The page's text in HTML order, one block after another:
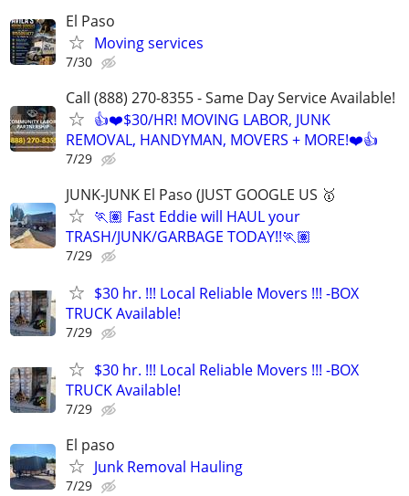
El Paso
Moving services
7/30
Call (888) 270-8355 - Same Day Service Available!
👍❤️$30/HR! MOVING LABOR, JUNK
REMOVAL, HANDYMAN, MOVERS + MORE!❤️👍
7/29
JUNK-JUNK El Paso (JUST GOOGLE US 🥇
🏃🏽 Fast Eddie will HAUL your
TRASH/JUNK/GARBAGE TODAY!!🏃🏽
7/29
$30 hr. !!! Local Reliable Movers !!! -BOX
TRUCK Available!
7/29
$30 hr. !!! Local Reliable Movers !!! -BOX
TRUCK Available!
7/29
El paso
Junk Removal Hauling
7/29